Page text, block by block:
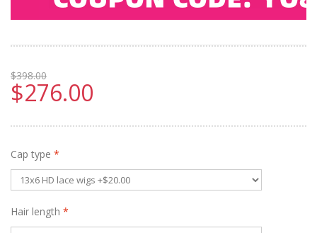
$398.00
$276.00
Cap type *
Hair length *